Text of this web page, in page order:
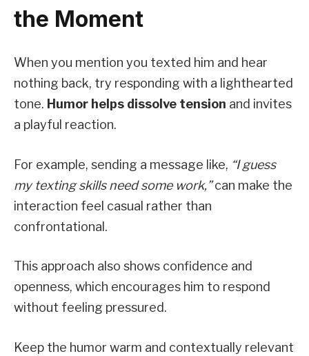
the Moment
When you mention you texted him and hear
nothing back, try responding with a lighthearted
tone. Humor helps dissolve tension and invites
a playful reaction.
For example, sending a message like, “I guess
my texting skills need some work,”can make the
interaction feel casual rather than
confrontational.
This approach also shows confidence and
openness, which encourages him to respond
without feeling pressured.
Keep the humor warm and contextually relevant